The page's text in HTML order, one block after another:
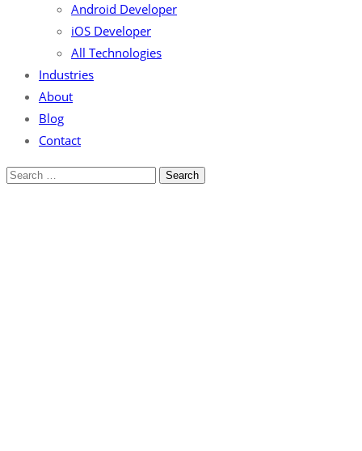
Android Developer
iOS Developer
All Technologies
Industries
About
Blog
Contact